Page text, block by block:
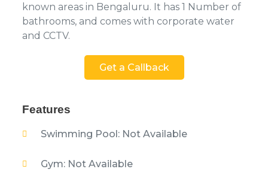
known areas in Bengaluru. It has 1 Number of
bathrooms, and comes with corporate water
and CCTV.
Get a Callback
Features
Swimming Pool: Not Available
Gym: Not Available